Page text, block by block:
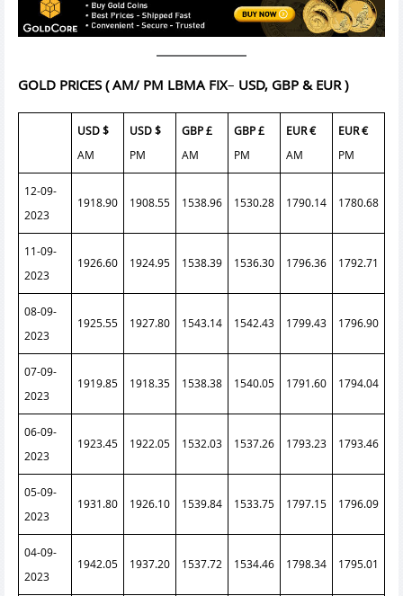
GOLD PRICES ( AM/ PM LBMA FIX– USD, GBP & EUR )
USD $
AM
USD $
PM
GBP £
AM
GBP £
PM
EUR €
AM
EUR €
PM
12-09-
2023
1918.90 1908.55 1538.96 1530.28 1790.14 1780.68
11-09-
2023
1926.60 1924.95 1538.39 1536.30 1796.36 1792.71
08-09-
2023
1925.55 1927.80 1543.14 1542.43 1799.43 1796.90
07-09-
2023
1919.85 1918.35 1538.38 1540.05 1791.60 1794.04
06-09-
2023
1923.45 1922.05 1532.03 1537.26 1793.23 1793.46
05-09-
2023
1931.80 1926.10 1539.84 1533.75 1797.15 1796.09
04-09-
2023
1942.05 1937.20 1537.72 1534.46 1798.34 1795.01